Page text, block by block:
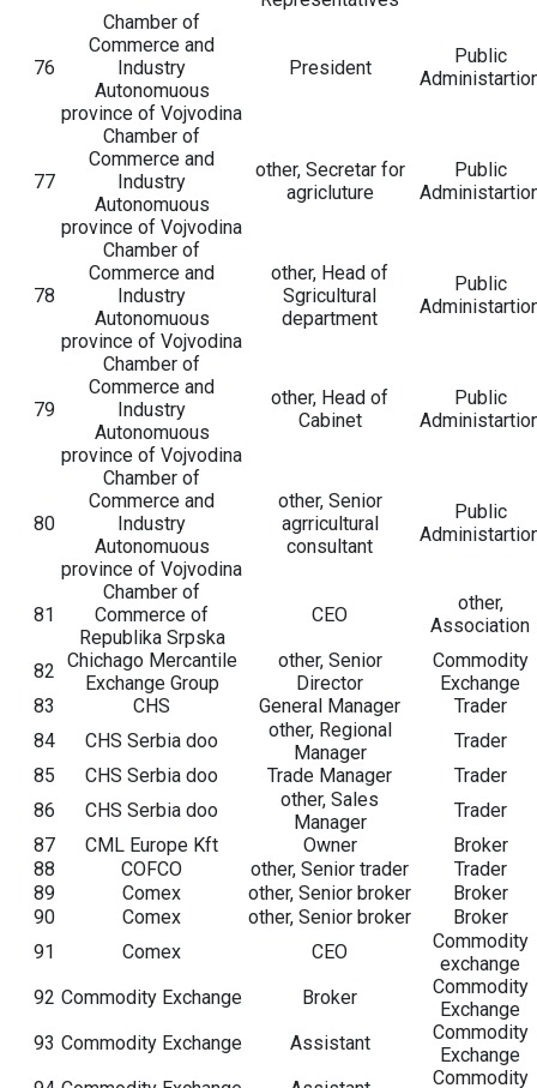
76
Chamber of
Commerce and
Industry
Autonomuous
province of Vojvodina
President
Public
77
Chamber of
Commerce and
Industry
Autonomuous
province of Vojvodina
other, Secretar for
agricluture
Public
78
Chamber of
Commerce and
Industry
Autonomuous
province of Vojvodina
other, Head of
Sgricultural
department
Public
79
Chamber of
Commerce and
Industry
Autonomuous
province of Vojvodina
other, Head of
Cabinet
Public
80
Chamber of
Commerce and
Industry
Autonomuous
province of Vojvodina
other, Senior
agrricultural
consultant
Public
81
Chamber of
Commerce of
Republika Srpska
CEO
other,
Association
82 Chichago Mercantile
Exchange Group
other, Senior
Director
Commodity
Exchange
83
CHS General Manager
Trader
84
CHS Serbia doo
other, Regional
Manager
Trader
85
CHS Serbia doo Trade Manager
Trader
86
CHS Serbia doo
other, Sales
Manager
Trader
87
CML Europe Kft Owner
Broker
88
COFCO other, Senior trader
Trader
89
Comex other, Senior broker
Broker
90
Comex other, Senior broker
Broker
91
Comex CEO
Commodity
exchange
92 Commodity Exchange Broker
Commodity
Exchange
93 Commodity Exchange Assistant
Commodity
Exchange
Commodity